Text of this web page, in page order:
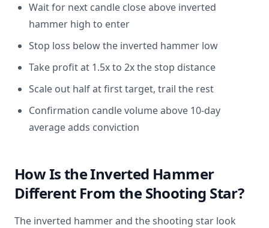
Wait for next candle close above inverted
hammer high to enter
Stop loss below the inverted hammer low
Take profit at 1.5x to 2x the stop distance
Scale out half at first target, trail the rest
Confirmation candle volume above 10-day
average adds conviction
How Is the Inverted Hammer
Different From the Shooting Star?
The inverted hammer and the shooting star look